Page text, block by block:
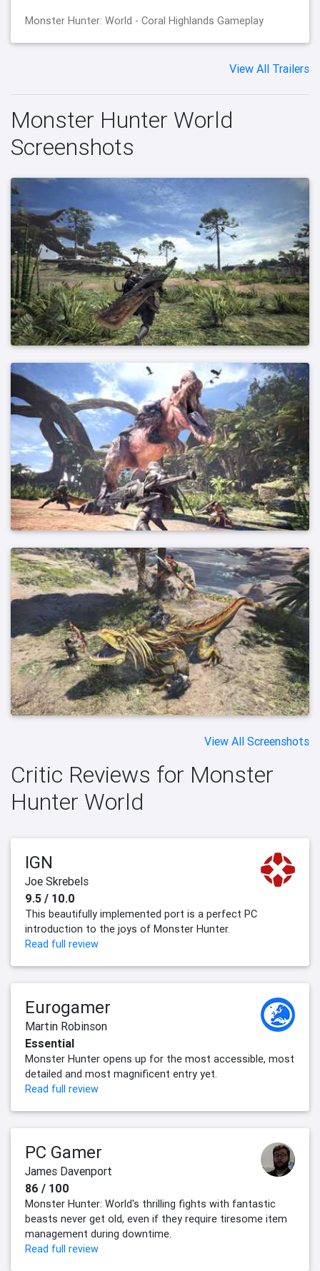
Monster Hunter: World - Coral Highlands Gameplay
View All Trailers
Monster Hunter World
Screenshots
View All Screenshots
Critic Reviews for Monster
Hunter World
IGN
Joe Skrebels
9.5 / 10.0
This beautifully implemented port is a perfect PC
introduction to the joys of Monster Hunter.
Read full review
Eurogamer
Martin Robinson
Essential
Monster Hunter opens up for the most accessible, most
detailed and most magnificent entry yet.
Read full review
PC Gamer
James Davenport
86 / 100
Monster Hunter: World's thrilling fights with fantastic
beasts never get old, even if they require tiresome item
management during downtime.
Read full review